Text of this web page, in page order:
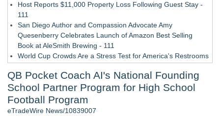
Host Reports $11,000 Property Loss Following Guest Stay -
111
San Diego Author and Compassion Advocate Amy
Quesenberry Celebrates Launch of Amazon Best Selling
Book at AleSmith Brewing - 111
World Cup Crowds Are a Stress Test for America's Restrooms
Allstream Energy Partners Returns as a Media Partner for the
2026 API Inspection & Mechanical Integrity Summit in San
Antonio - 103
Director Sean McNamara Reunites with Award-Winning
QB Pocket Coach AI's National Founding
School Partner Program for High School
Football Program
eTradeWire News/10839007